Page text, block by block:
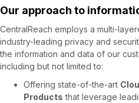
Our approach to
CentralReach employs a multi-
industry-leading privacy and
the information and data of our
including but not limited to:
Offering state-of-the-art
Products that leverage